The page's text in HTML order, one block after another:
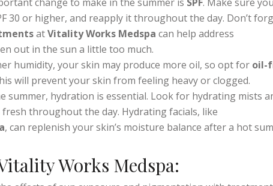
change to make in the summer isSPF. Make sure
30 or higher, and reapply it throughout the day. Don’t
atVitality Works Medspacan help address
out in the sun a little too much.
humidity, your skin may produce more oil, so opt foroil-
will prevent your skin from feeling heavy or clogged.
summer, hydration is essential. Look for hydrating mists
throughout the day. Hydrating facials, like
, can replenish your skin’s moisture balance after a hot